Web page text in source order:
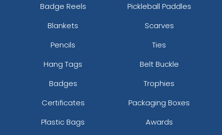
Badge Reels
Pickleball Paddles
Blankets
Scarves
Pencils
Ties
Hang Tags
Belt Buckle
Badges
Trophies
Certificates
Packaging Boxes
Plastic Bags
Awards